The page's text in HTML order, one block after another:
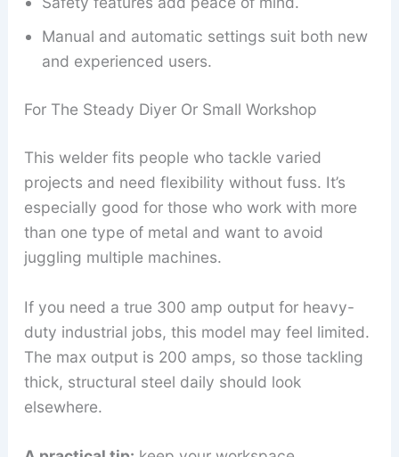
Manual and automatic settings suit both new
and experienced users.
For The Steady Diyer Or Small Workshop
This welder fits people who tackle varied
projects and need flexibility without fuss. It’s
especially good for those who work with more
than one type of metal and want to avoid
juggling multiple machines.
If you need a true 300 amp output for heavy-
duty industrial jobs, this model may feel limited.
The max output is 200 amps, so those tackling
thick, structural steel daily should look
elsewhere.